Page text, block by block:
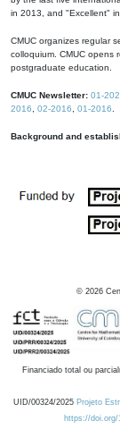
in 2013, and "Excellent"
CMUC organizes regular
colloquium. CMUC opens
postgraduate education.
CMUC Newsletter: 01-
2016
02-2016 01-2016
Background and
© 2026
Financiado total ou
UID/00324/2025 Projeto
https://doi.org/